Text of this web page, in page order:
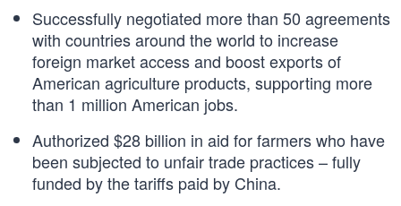
Successfully negotiated more than 50 agreements
with countries around the world to increase
foreign market access and boost exports of
American agriculture products, supporting more
than 1 million American jobs.
Authorized $28 billion in aid for farmers who have
been subjected to unfair trade practices – fully
funded by the tariffs paid by China.